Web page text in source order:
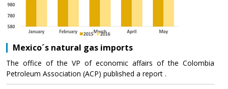
Mexico´s natural gas imports
The office of the VP of economic affairs of the Colombia
Petroleum Association (ACP) published a report .